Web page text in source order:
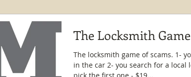
The Locksmith Game
The locksmith game of scams. 1- you lock your keys
in the car 2- you search for a local locksmith 3- you